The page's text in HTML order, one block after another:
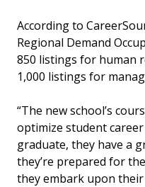
According to
Regional Demand
850 listings for human
1,000 listings for
“The new school’s
optimize student
graduate, they have a
they’re prepared for
they embark upon their